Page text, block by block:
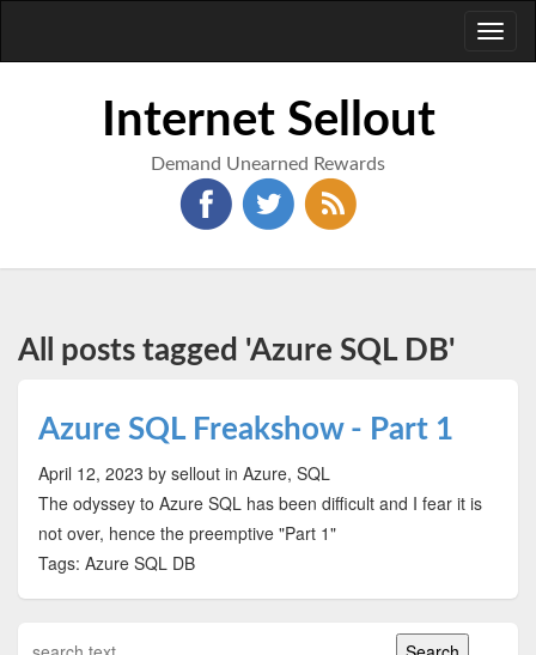
Internet Sellout
Demand Unearned Rewards
All posts tagged 'Azure SQL DB'
Azure SQL Freakshow - Part 1
April 12, 2023 by sellout in Azure, SQL
The odyssey to Azure SQL has been difficult and I fear it is
not over, hence the preemptive "Part 1"
Tags: Azure SQL DB